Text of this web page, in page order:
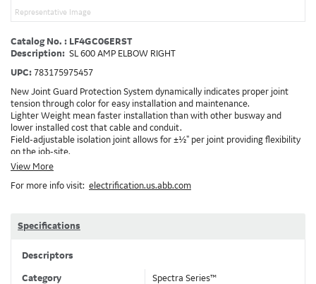
Representative Image
Catalog No. : LF4GC06ERST
Description: SL 600 AMP ELBOW RIGHT
UPC: 783175975457
New Joint Guard Protection System dynamically indicates proper joint
tension through color for easy installation and maintenance.
Lighter Weight mean faster installation than with other busway and
lower installed cost that cable and conduit.
Field-adjustable isolation joint allows for ±½" per joint providing flexibility
on the job-site.
Plug-assist allows for faster, easier installation of plugs which provide
Exclusive Bluecoat Epoxy Insulation provides the industry's longest
path than internal ground bars.
other Busway.
View More
For more info visit: electrification.us.abb.com
Specifications
Descriptors
Category
Spectra Series™